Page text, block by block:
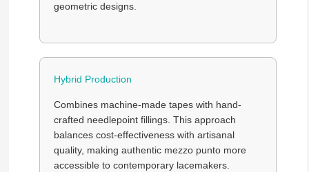
geometric designs.
Hybrid Production
Combines machine-made tapes with hand-
crafted needlepoint fillings. This approach
balances cost-effectiveness with artisanal
quality, making authentic mezzo punto more
accessible to contemporary lacemakers.